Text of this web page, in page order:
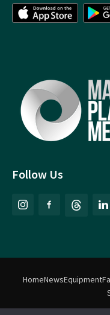
Follow Us
HomeNewsEquipment